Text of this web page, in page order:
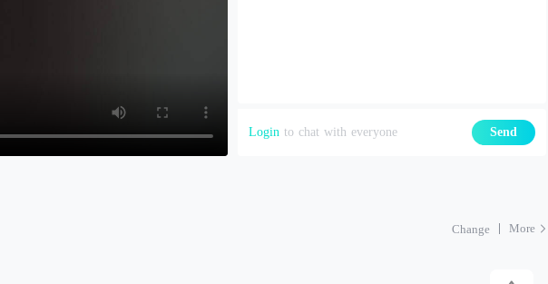
Login to chat with everyone Send
Change More